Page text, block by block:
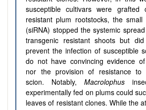
susceptible cultivars were grafted
resistant plum rootstocks, the small
(siRNA) stopped the systemic
transgenic resistant shoots but
prevent the infection of susceptible
do not have convincing evidence
nor the provision of resistance to
scion. Notably,Macrolophus
experimentally fed on plums could
leaves of resistant clones. While the